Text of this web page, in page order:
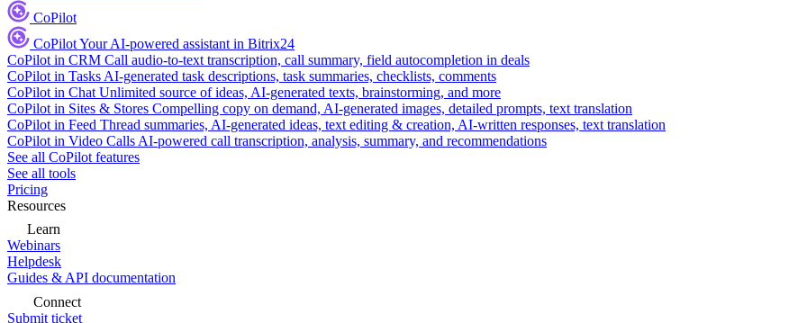
CoPilot
CoPilotYour AI-powered assistant in Bitrix24
CoPilot in CRM Call audio-to-text transcription, call summary, field autocompletion in deals
CoPilot in Tasks AI-generated task descriptions, task summaries, checklists, comments
CoPilot in Chat Unlimited source of ideas, AI-generated texts, brainstorming, and more
CoPilot in Sites & Stores Compelling copy on demand, AI-generated images, detailed prompts, text translation
CoPilot in Feed Thread summaries, AI-generated ideas, text editing & creation, AI-written responses, text translation
CoPilot in Video Calls AI-powered call transcription, analysis, summary, and recommendations
See all CoPilot features
See all tools
Pricing
Resources
Learn
Webinars
Helpdesk
Guides & API documentation
Connect
Submit ticket